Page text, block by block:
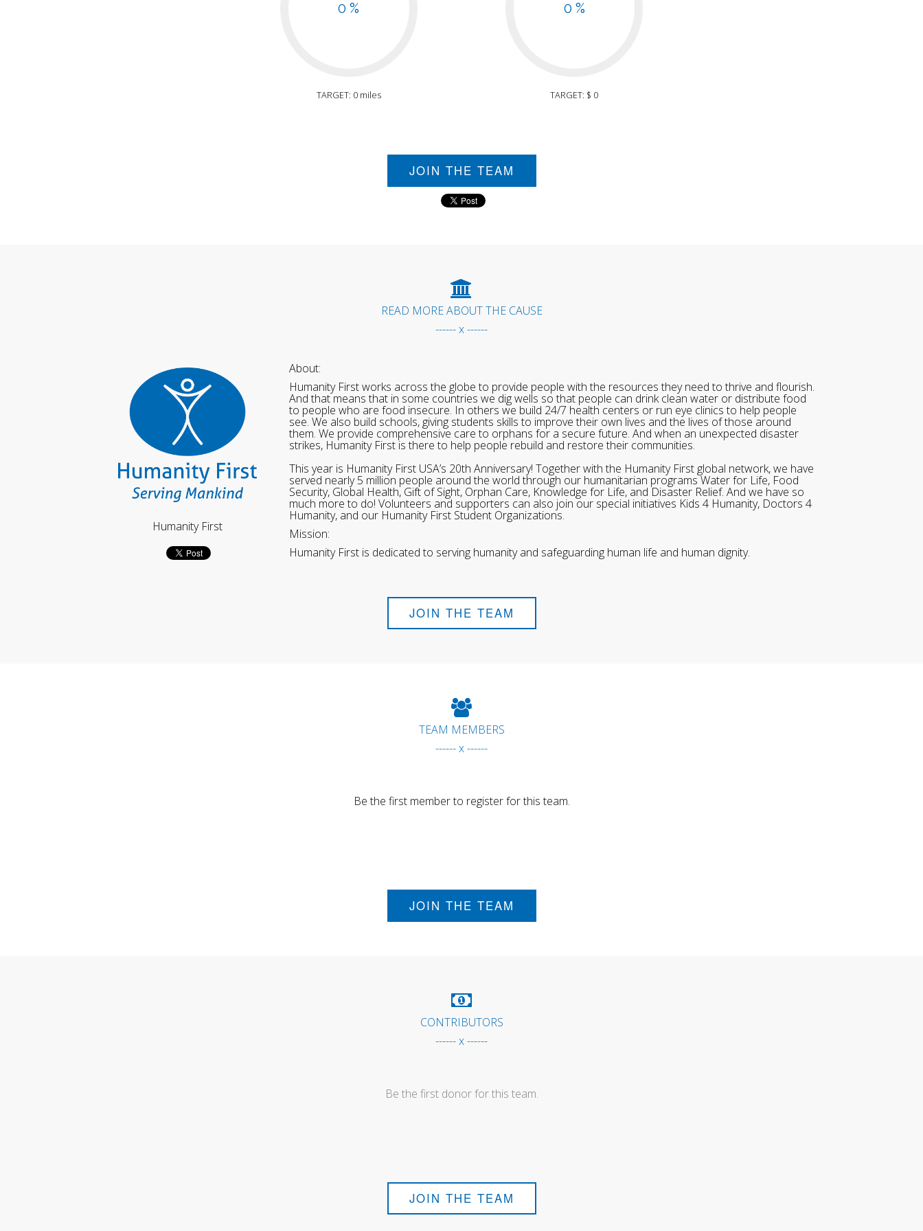
0 %
TARGET: 0 miles
0 %
TARGET: $ 0
JOIN THE TEAM
READ MORE ABOUT THE CAUSE
------ x ------
Humanity First
About:
Humanity First works across the globe to provide people with the resources they need to thrive and flourish.
And that means that in some countries we dig wells so that people can drink clean water or distribute food
to people who are food insecure. In others we build 24/7 health centers or run eye clinics to help people
see. We also build schools, giving students skills to improve their own lives and the lives of those around
them. We provide comprehensive care to orphans for a secure future. And when an unexpected disaster
strikes, Humanity First is there to help people rebuild and restore their communities.
This year is Humanity First USA’s 20th Anniversary! Together with the Humanity First global network, we have
served nearly 5 million people around the world through our humanitarian programs Water for Life, Food
Security, Global Health, Gift of Sight, Orphan Care, Knowledge for Life, and Disaster Relief. And we have so
much more to do! Volunteers and supporters can also join our special initiatives Kids 4 Humanity, Doctors 4
Humanity, and our Humanity First Student Organizations.
Mission:
Humanity First is dedicated to serving humanity and safeguarding human life and human dignity.
JOIN THE TEAM
TEAM MEMBERS
------ x ------
Be the first member to register for this team.
JOIN THE TEAM
CONTRIBUTORS
------ x ------
Be the first donor for this team.
JOIN THE TEAM